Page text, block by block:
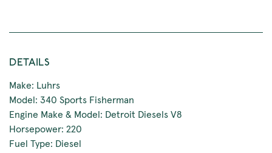
DETAILS
Make: Luhrs
Model: 340 Sports Fisherman
Engine Make & Model: Detroit Diesels V8
Horsepower: 220
Fuel Type: Diesel